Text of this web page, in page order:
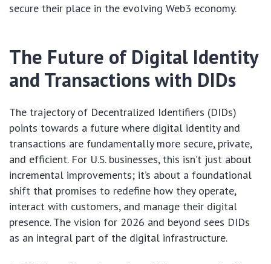
secure their place in the evolving Web3 economy.
The Future of Digital Identity
and Transactions with DIDs
The trajectory of Decentralized Identifiers (DIDs)
points towards a future where digital identity and
transactions are fundamentally more secure, private,
and efficient. For U.S. businesses, this isn’t just about
incremental improvements; it’s about a foundational
shift that promises to redefine how they operate,
interact with customers, and manage their digital
presence. The vision for 2026 and beyond sees DIDs
as an integral part of the digital infrastructure.